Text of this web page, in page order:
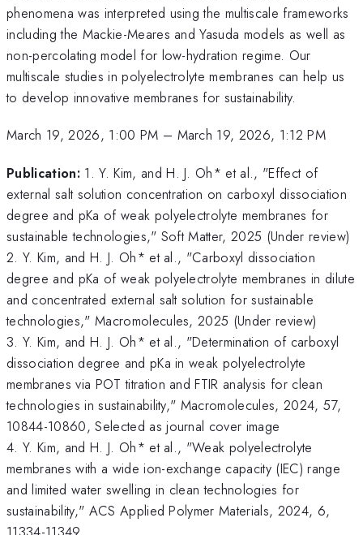
phenomena was interpreted using the multiscale frameworks
including the Mackie-Meares and Yasuda models as well as
non-percolating model for low-hydration regime. Our
multiscale studies in polyelectrolyte membranes can help us
to develop innovative membranes for sustainability.
March 19, 2026, 1:00 PM – March 19, 2026, 1:12 PM
Publication: 1. Y. Kim, and H. J. Oh* et al., "Effect of
external salt solution concentration on carboxyl dissociation
degree and pKa of weak polyelectrolyte membranes for
sustainable technologies," Soft Matter, 2025 (Under review)
2. Y. Kim, and H. J. Oh* et al., "Carboxyl dissociation
degree and pKa of weak polyelectrolyte membranes in dilute
and concentrated external salt solution for sustainable
technologies," Macromolecules, 2025 (Under review)
3. Y. Kim, and H. J. Oh* et al., "Determination of carboxyl
dissociation degree and pKa in weak polyelectrolyte
membranes via POT titration and FTIR analysis for clean
technologies in sustainability," Macromolecules, 2024, 57,
10844-10860, Selected as journal cover image
4. Y. Kim, and H. J. Oh* et al., "Weak polyelectrolyte
membranes with a wide ion-exchange capacity (IEC) range
and limited water swelling in clean technologies for
sustainability," ACS Applied Polymer Materials, 2024, 6,